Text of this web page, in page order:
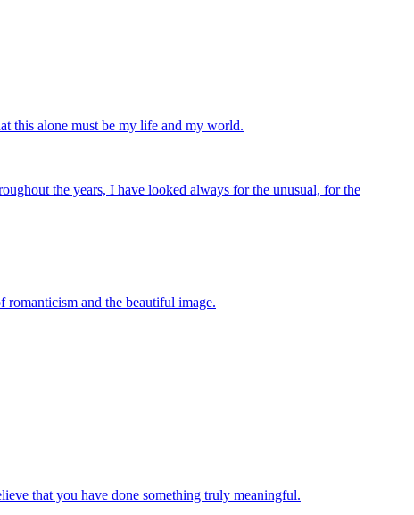
this alone must be my life and my world.
the years, I have looked always for the unusual, for the
romanticism and the beautiful image.
that you have done something truly meaningful.